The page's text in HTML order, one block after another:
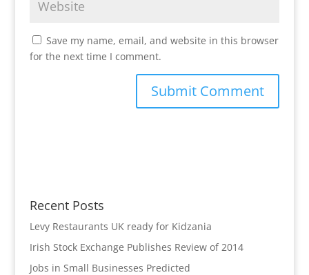
Save my name, email, and website in this browser
for the next time I comment.
Recent Posts
Levy Restaurants UK ready for Kidzania
Irish Stock Exchange Publishes Review of 2014
Jobs in Small Businesses Predicted